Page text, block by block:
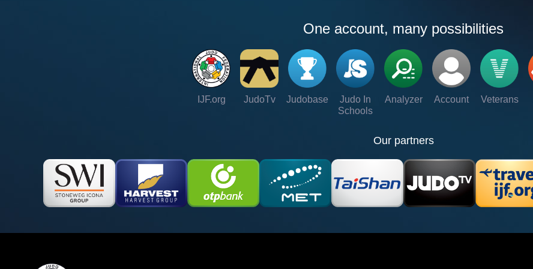
One account, many possibilities
IJF.org JudoTv Judobase
Judo In
Schools
Analyzer Account Veterans
Our partners